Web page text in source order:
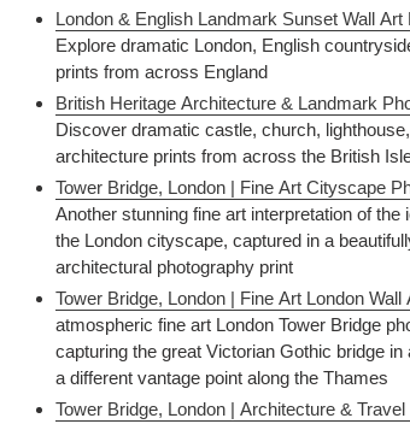
London & English Landmark Sunset Wall Art
Explore dramatic London, English
prints from across England
British Heritage Architecture & Landmark
Discover dramatic castle, church,
architecture prints from across the British
Tower Bridge, London | Fine Art Cityscape
Another stunning fine art interpretation of the
the London cityscape, captured in a
architectural photography print
Tower Bridge, London | Fine Art London Wall
atmospheric fine art London Tower Bridge
capturing the great Victorian Gothic bridge in
a different vantage point along the Thames
Tower Bridge, London | Architecture &